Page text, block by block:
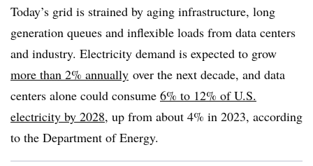
Today’s grid is strained by aging infrastructure, long
generation queues and inflexible loads from data centers
and industry. Electricity demand is expected to grow
more than 2% annually over the next decade, and data
centers alone could consume 6% to 12% of U.S.
electricity by 2028, up from about 4% in 2023, according
to the Department of Energy.